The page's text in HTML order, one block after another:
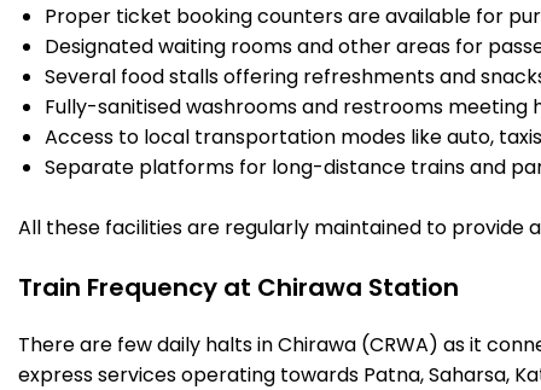
Proper ticket booking counters are available for
Designated waiting rooms and other areas for
Several food stalls offering refreshments and
Fully-sanitised washrooms and restrooms meeting
Access to local transportation modes like auto,
Separate platforms for long-distance trains and
All these facilities are regularly maintained to
Train Frequency at Chirawa Station
There are few daily halts in Chirawa (CRWA) as it
express services operating towards Patna, Saharsa,